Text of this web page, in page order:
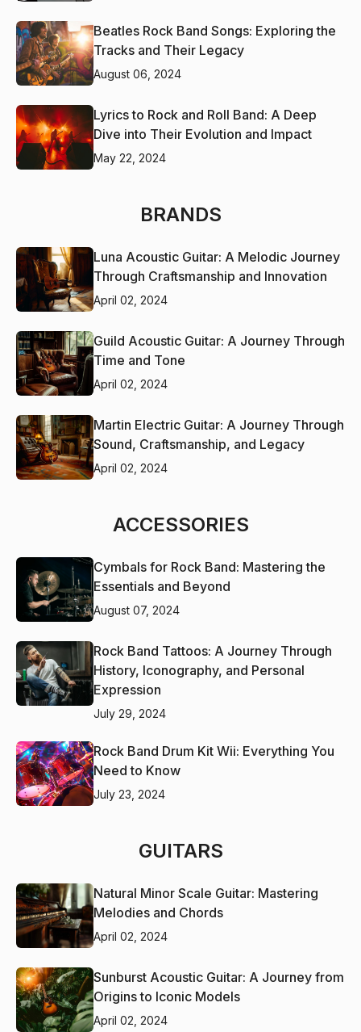
Beatles Rock Band Songs: Exploring the
Tracks and Their Legacy
August 06, 2024
Lyrics to Rock and Roll Band: A Deep
Dive into Their Evolution and Impact
May 22, 2024
BRANDS
Luna Acoustic Guitar: A Melodic Journey
Through Craftsmanship and Innovation
April 02, 2024
Guild Acoustic Guitar: A Journey Through
Time and Tone
April 02, 2024
Martin Electric Guitar: A Journey Through
Sound, Craftsmanship, and Legacy
April 02, 2024
ACCESSORIES
Cymbals for Rock Band: Mastering the
Essentials and Beyond
August 07, 2024
Rock Band Tattoos: A Journey Through
History, Iconography, and Personal
Expression
July 29, 2024
Rock Band Drum Kit Wii: Everything You
Need to Know
July 23, 2024
GUITARS
Natural Minor Scale Guitar: Mastering
Melodies and Chords
April 02, 2024
Sunburst Acoustic Guitar: A Journey from
Origins to Iconic Models
April 02, 2024